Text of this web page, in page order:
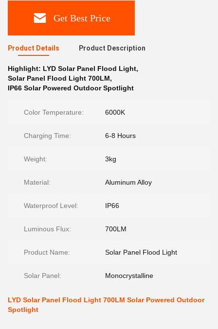
Get Best Price
Product Details Product Description
Highlight: LYD Solar Panel Flood Light,
Solar Panel Flood Light 700LM,
IP66 Solar Powered Outdoor Spotlight
Color Temperature: 6000K
Charging Time: 6-8 Hours
Weight: 3kg
Material: Aluminum Alloy
Waterproof Level: IP66
Luminous Flux: 700LM
Product Name: Solar Panel Flood Light
Solar Panel: Monocrystalline
LYD Solar Panel Flood Light 700LM Solar Powered Outdoor
Spotlight